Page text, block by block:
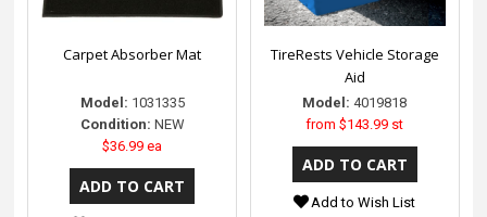
Carpet Absorber Mat
Model: 1031335
Condition: NEW
$36.99 ea
TireRests Vehicle Storage
Aid
Model: 4019818
from$143.99 st
Add to Wish List